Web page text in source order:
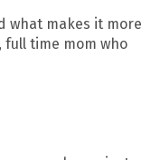
what makes it more
time mom who